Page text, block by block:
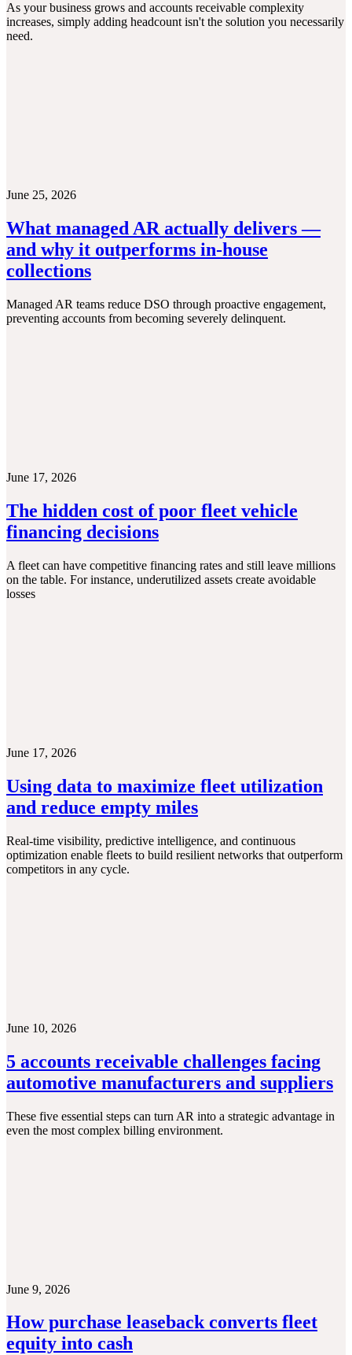
As your business grows and accounts receivable complexity
increases, simply adding headcount isn't the solution you necessarily
need.
June 25, 2026
What managed AR actually delivers —
and why it outperforms in-house
collections
Managed AR teams reduce DSO through proactive engagement,
preventing accounts from becoming severely delinquent.
June 17, 2026
The hidden cost of poor fleet vehicle
financing decisions
A fleet can have competitive financing rates and still leave millions
on the table. For instance, underutilized assets create avoidable
losses
June 17, 2026
Using data to maximize fleet utilization
and reduce empty miles
Real-time visibility, predictive intelligence, and continuous
optimization enable fleets to build resilient networks that outperform
competitors in any cycle.
June 10, 2026
5 accounts receivable challenges facing
automotive manufacturers and suppliers
These five essential steps can turn AR into a strategic advantage in
even the most complex billing environment.
June 9, 2026
How purchase leaseback converts fleet
equity into cash